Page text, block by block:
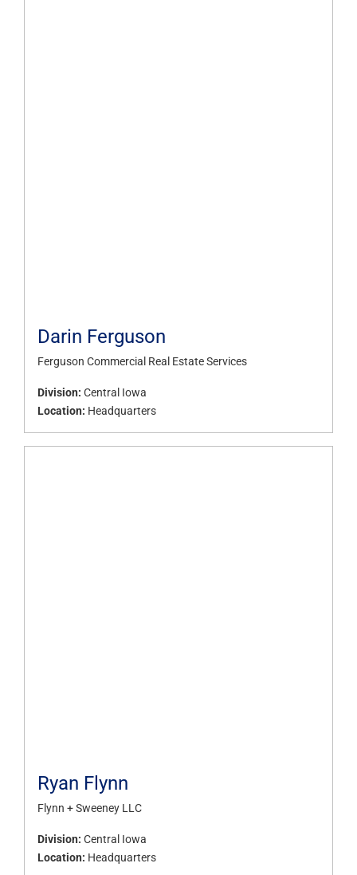
Darin Ferguson
Ferguson Commercial Real Estate Services
Division: Central Iowa
Location: Headquarters
Ryan Flynn
Flynn + Sweeney LLC
Division: Central Iowa
Location: Headquarters